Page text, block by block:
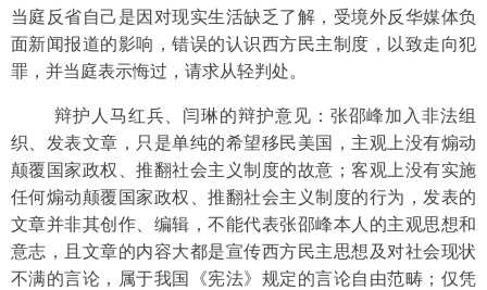
当庭反省自己是因对现实生活缺乏了解，受境外反华媒体负
面新闻报道的影响，错误的认识西方民主制度，以致走向犯
罪，并当庭表示悔过，请求从轻判处。
辩护人马红兵、闫琳的辩护意见：张邵峰加入非法组
织、发表文章，只是单纯的希望移民美国，主观上没有煽动
颠覆国家政权、推翻社会主义制度的故意；客观上没有实施
任何煽动颠覆国家政权、推翻社会主义制度的行为，发表的
文章并非其创作、编辑，不能代表张邵峰本人的主观思想和
意志，且文章的内容大都是宣传西方民主思想及对社会现状
不满的言论，属于我国《宪法》规定的言论自由范畴；仅凭